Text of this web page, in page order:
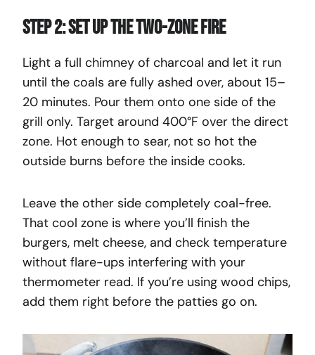
Step 2: Set Up the Two-Zone Fire
Light a full chimney of charcoal and let it run
until the coals are fully ashed over, about 15–
20 minutes. Pour them onto one side of the
grill only. Target around 400°F over the direct
zone. Hot enough to sear, not so hot the
outside burns before the inside cooks.
Leave the other side completely coal-free.
That cool zone is where you’ll finish the
burgers, melt cheese, and check temperature
without flare-ups interfering with your
thermometer read. If you’re using wood chips,
add them right before the patties go on.